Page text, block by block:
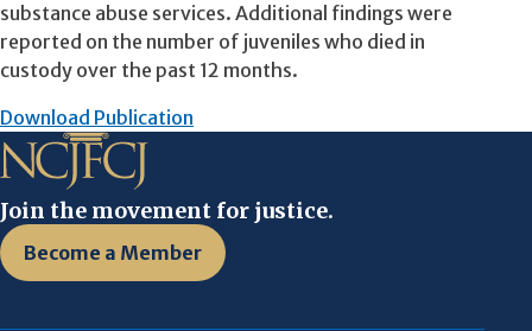
substance abuse services. Additional findings were
reported on the number of juveniles who died in
custody over the past 12 months.
Download Publication
Join the movement for justice.
Become a Member